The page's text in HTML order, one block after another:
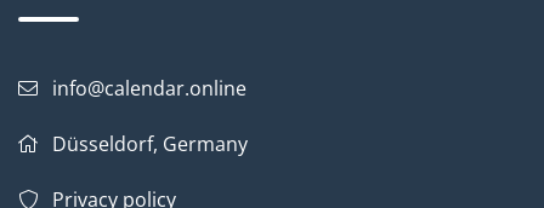
info@calendar.online
Düsseldorf, Germany
Privacy policy